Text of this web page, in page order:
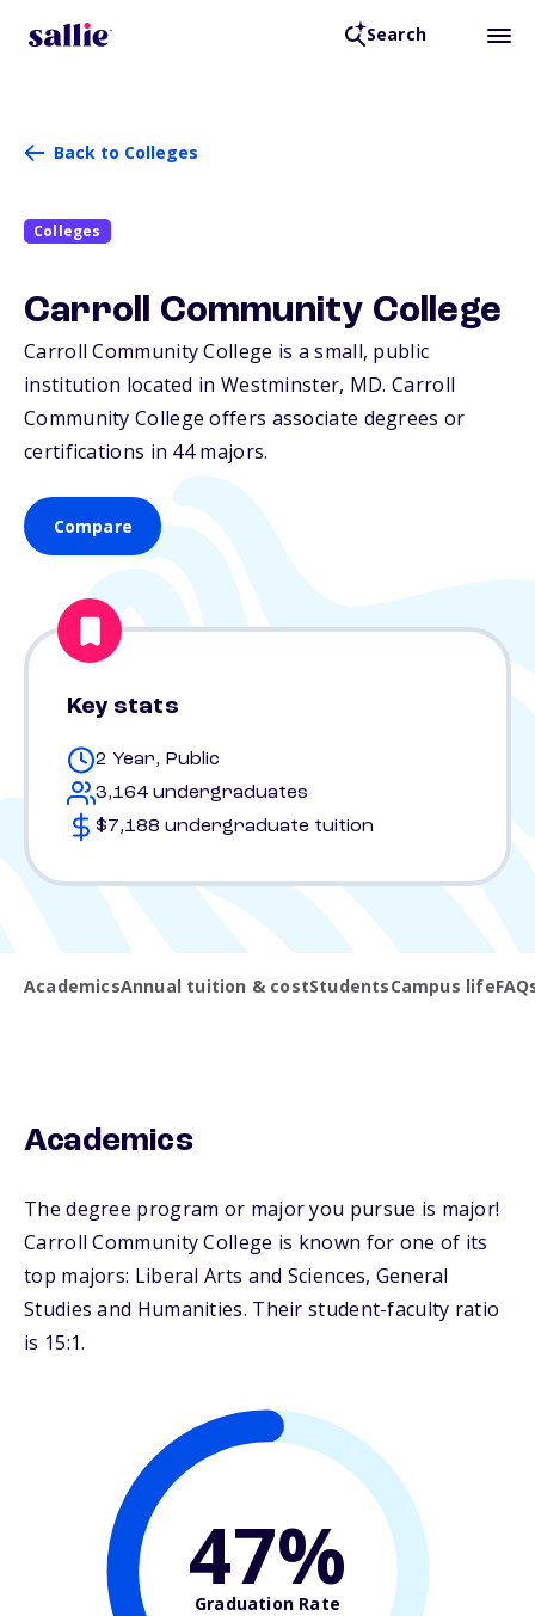
Search
Back to Colleges
Colleges
Carroll Community College
Carroll Community College is a small, public
institution located in Westminster, MD. Carroll
Community College offers associate degrees or
certifications in 44 majors.
Compare
Key stats
2 Year, Public
3,164 undergraduates
$7,188 undergraduate tuition
AcademicsAnnual tuition & costStudentsCampus life
Academics
The degree program or major you pursue is major!
Carroll Community College is known for one of its
top majors: Liberal Arts and Sciences, General
Studies and Humanities. Their student-faculty ratio
is 15:1.
47%
Graduation Rate